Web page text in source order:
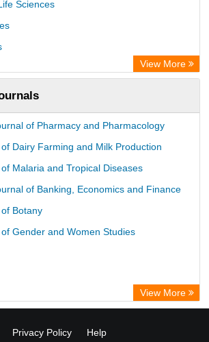
Sciences
View More
of Pharmacy and Pharmacology
Dairy Farming and Milk Production
Malaria and Tropical Diseases
of Banking, Economics and Finance
Botany
Gender and Women Studies
View More
Privacy Policy Help